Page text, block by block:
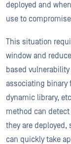
deployed and
use to
This situation
window and
based
associating binary
dynamic library,
method can
they are
can quickly take